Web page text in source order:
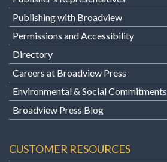
Publishing with Broadview
Permissions and Accessibility
Directory
Careers at Broadview Press
Environmental & Social Commitments
Broadview Press Blog
CUSTOMER RESOURCES